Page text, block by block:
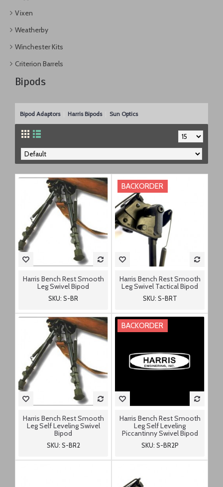
Vixen
Weatherby
Winchester Kits
Criterion Barrels
Bipods
Bipod Adaptors Harris Bipods Sun Optics
Harris Bench Rest Smooth
Leg Swivel Bipod
SKU: S-BR
BACKORDER
Harris Bench Rest Smooth
Leg Swivel Tactical Bipod
SKU: S-BRT
Harris Bench Rest Smooth
Leg Self Leveling Swivel
Bipod
SKU: S-BR2
BACKORDER
Harris Bench Rest Smooth
Leg Self Leveling
Piccantinny Swivel Bipod
SKU: S-BR2P